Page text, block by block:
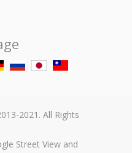
2021. All Rights
Street View and